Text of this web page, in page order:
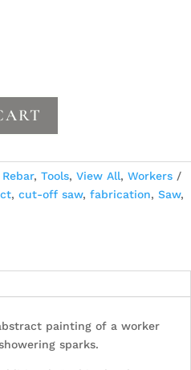
Rebar, Tools, View All, Workers
, cut-off saw, fabrication, Saw,
painting of a worker
sparks.